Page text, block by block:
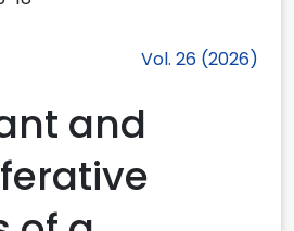
Vol. 26 (2026)
and